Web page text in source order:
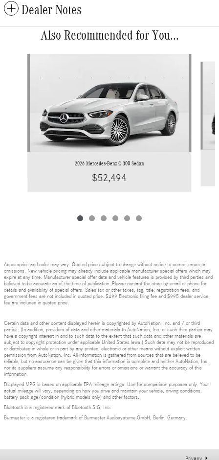
Dealer Notes
Also Recommended for You...
2026 Mercedes-Benz C 300 Sedan
$52,494
Accessories and color may vary. Quoted price subject to change without notice to correct errors or
omissions. New vehicle pricing may already include applicable manufacturer special offers which may
expire at any time. Manufacturer special offer data and vehicle features is provided by third parties and
believed to be accurate as of the time of publication. Please contact the store by email or phone for
details and availability of special offers. Sales tax or other taxes, tag, title, registration fees, and
government fees are not included in quoted price. $499 Electronic filing fee and $995 dealer service
fee are included in quoted price.
Certain data and other content displayed herein is copyrighted by AutoNation, Inc. and / or third
parties. (In addition, providers of data and other materials to AutoNation, Inc. or such third parties may
have a copyright interest in and to such data to the extent that such data and other materials are
subject to copyright protection under applicable United States laws.) Such data may not be reproduced
or distributed in whole or in part by any printed, electronic or other means without explicit written
permission from AutoNation, Inc. All information is gathered from sources that are believed to be
reliable, but no assurance can be given that this information is complete and neither AutoNation, Inc.
nor its suppliers assume any responsibility for errors or omissions or warrant the accuracy of this
information.
Displayed MPG is based on applicable EPA mileage ratings. Use for comparison purposes only. Your
actual mileage will vary, depending on how you drive and maintain your vehicle, driving conditions,
battery pack age/condition (hybrid models only) and other factors.
Bluetooth is a registered mark of Bluetooth SIG, Inc.
Burmester is a registered trademark of Burmester Audiosysteme GmbH, Berlin, Germany.